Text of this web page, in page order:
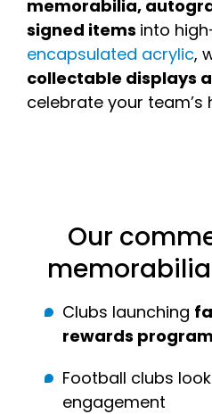
memorabilia,
signed items into
encapsulated acrylic,
collectable displays
celebrate your team’s
Our
Clubs launching
rewards
Football clubs
engagement